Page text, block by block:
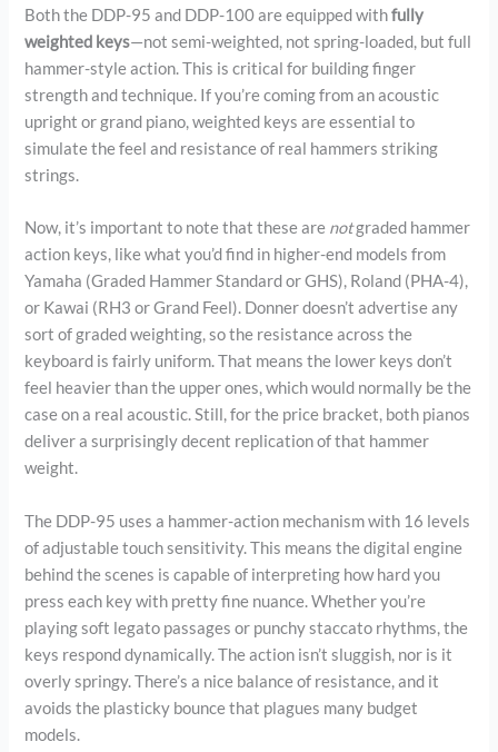
Both the DDP-95 and DDP-100 are equipped withfully
weighted keys—not semi-weighted, not spring-loaded, but full
hammer-style action. This is critical for building finger
strength and technique. If you’re coming from an acoustic
upright or grand piano, weighted keys are essential to
simulate the feel and resistance of real hammers striking
strings.
Now, it’s important to note that these are notgraded hammer
action keys, like what you’d find in higher-end models from
Yamaha (Graded Hammer Standard or GHS), Roland (PHA-4),
or Kawai (RH3 or Grand Feel). Donner doesn’t advertise any
sort of graded weighting, so the resistance across the
keyboard is fairly uniform. That means the lower keys don’t
feel heavier than the upper ones, which would normally be the
case on a real acoustic. Still, for the price bracket, both pianos
deliver a surprisingly decent replication of that hammer
weight.
The DDP-95 uses a hammer-action mechanism with 16 levels
of adjustable touch sensitivity. This means the digital engine
behind the scenes is capable of interpreting how hard you
press each key with pretty fine nuance. Whether you’re
playing soft legato passages or punchy staccato rhythms, the
keys respond dynamically. The action isn’t sluggish, nor is it
overly springy. There’s a nice balance of resistance, and it
avoids the plasticky bounce that plagues many budget
models.